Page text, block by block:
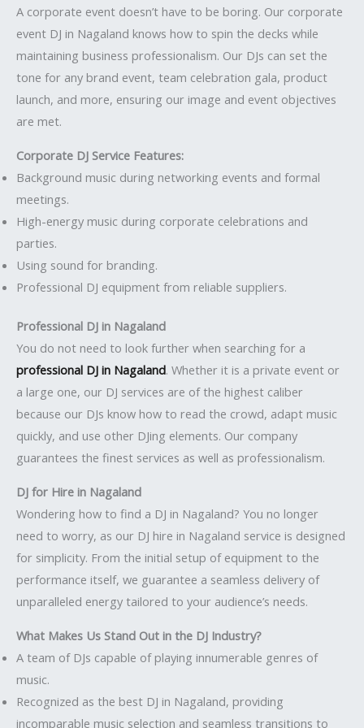
A corporate event doesn’t have to be boring. Our corporate
event DJ in Nagaland knows how to spin the decks while
maintaining business professionalism. Our DJs can set the
tone for any brand event, team celebration gala, product
launch, and more, ensuring our image and event objectives
are met.
Corporate DJ Service Features:
Background music during networking events and formal
meetings.
High-energy music during corporate celebrations and
parties.
Using sound for branding.
Professional DJ equipment from reliable suppliers.
Professional DJ in Nagaland
You do not need to look further when searching for a
professional DJ in Nagaland. Whether it is a private event or
a large one, our DJ services are of the highest caliber
because our DJs know how to read the crowd, adapt music
quickly, and use other DJing elements. Our company
guarantees the finest services as well as professionalism.
DJ for Hire in Nagaland
Wondering how to find a DJ in Nagaland? You no longer
need to worry, as our DJ hire in Nagaland service is designed
for simplicity. From the initial setup of equipment to the
performance itself, we guarantee a seamless delivery of
unparalleled energy tailored to your audience’s needs.
What Makes Us Stand Out in the DJ Industry?
A team of DJs capable of playing innumerable genres of
music.
Recognized as the best DJ in Nagaland, providing
incomparable music selection and seamless transitions to